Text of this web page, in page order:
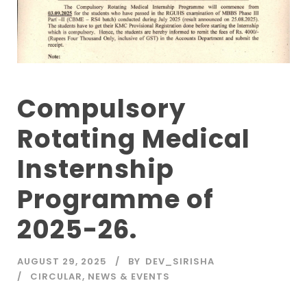
Compulsory
Rotating Medical
Insternship
Programme of
2025-26.
AUGUST 29, 2025 BY DEV_SIRISHA
CIRCULAR, NEWS & EVENTS